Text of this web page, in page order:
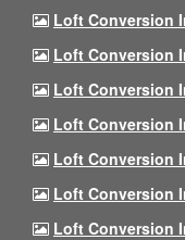
Loft Conversion
Loft Conversion
Loft Conversion
Loft Conversion
Loft Conversion
Loft Conversion
Loft Conversion